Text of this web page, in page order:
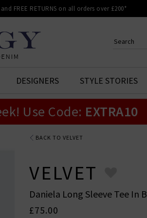
and FREE RETURNS on all orders over £200*
Your shopping
DESIGNERS STYLE STORIES
Use Code: EXTRA10
BACK TO VELVET
VELVET
Daniela Long Sleeve Tee In
£75.00